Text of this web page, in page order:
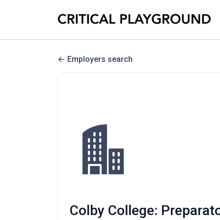
Employers search
Colby College: